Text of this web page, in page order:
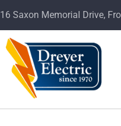
16 Saxon Memorial Drive,